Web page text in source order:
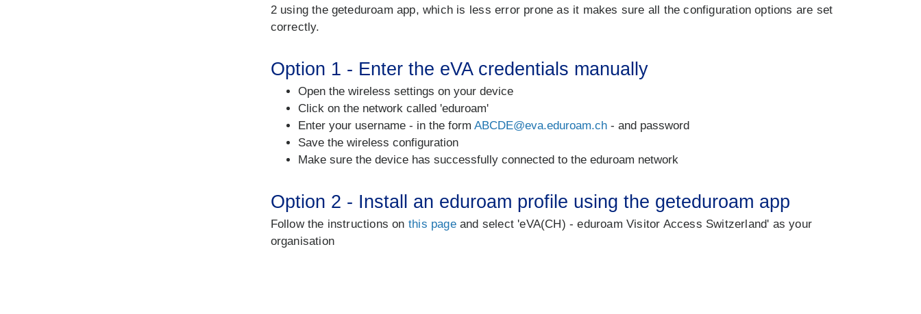
2 using the geteduroam app, which is less error prone as it makes sure all the configuration options are set
correctly.
Option 1 - Enter the eVA credentials manually
Open the wireless settings on your device
Click on the network called 'eduroam'
Enter your username - in the form ABCDE@eva.eduroam.ch- and password
Save the wireless configuration
Make sure the device has successfully connected to the eduroam network
Option 2 - Install an eduroam profile using the geteduroam app
Follow the instructions on this pageand select 'eVA(CH) - eduroam Visitor Access Switzerland' as your
organisation